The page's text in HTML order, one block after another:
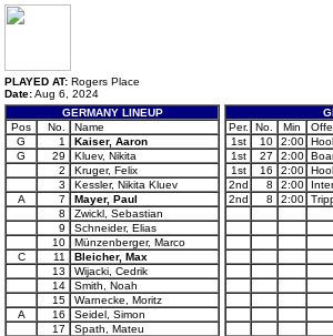
PLAYED AT: Rogers Place
Date:Aug 6, 2024
GERMANY LINEUP
Pos
No.
Name
G
1
Kaiser, Aaron
G
29
Kluev, Nikita
2
Kruger, Felix
3
Kessler, Nikita Kluev
A
7
Mayer, Paul
8
Zwickl, Sebastian
9
Schneider, Elias
10
Münzenberger, Marco
C
11
Bleicher, Max
13
Wijacki, Cedrik
14
Smith, Noah
15
Warnecke, Moritz
A
16
Seidel, Simon
17
Spath, Mateu
Per.
No. Min
1st
10 2:00
1st
27 2:00
1st
16 2:00
2nd
8 2:00
2nd
8 2:00